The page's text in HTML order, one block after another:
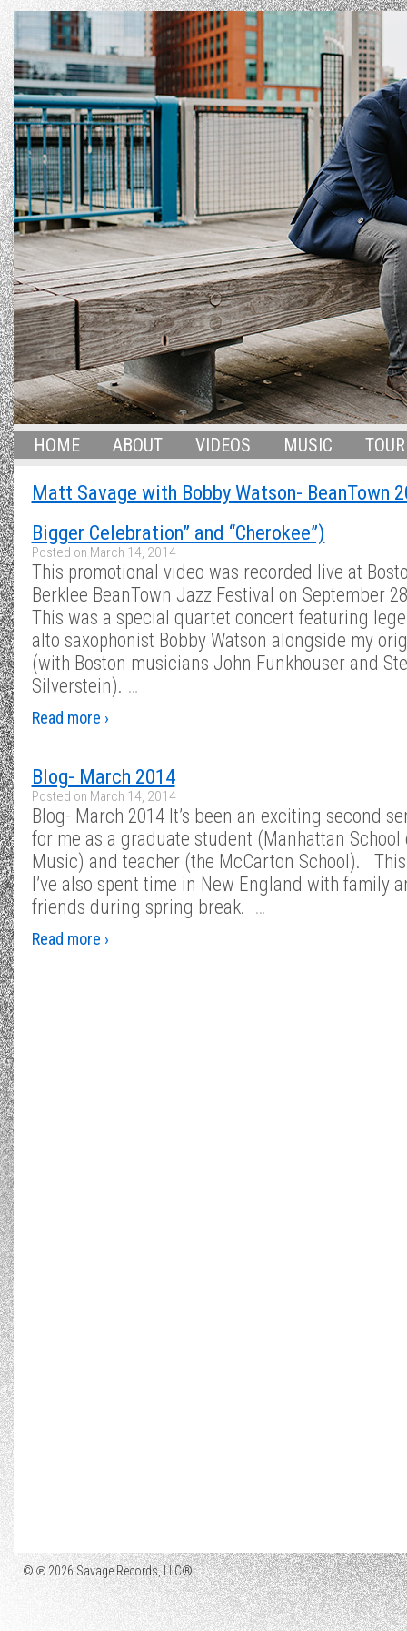
HOME ABOUT VIDEOS MUSIC TOUR
Matt Savage with Bobby Watson- BeanTown
Bigger Celebration” and “Cherokee”)
Posted on March 14, 2014
This promotional video was recorded live at
Berklee BeanTown Jazz Festival on September
This was a special quartet concert featuring
alto saxophonist Bobby Watson alongside my
(with Boston musicians John Funkhouser and
Silverstein). …
Read more ›
Blog- March 2014
Posted on March 14, 2014
Blog- March 2014 It’s been an exciting second
for me as a graduate student (Manhattan School
Music) and teacher (the McCarton School).
I’ve also spent time in New England with family
friends during spring break. …
Read more ›
© ℗ 2026 Savage Records, LLC®